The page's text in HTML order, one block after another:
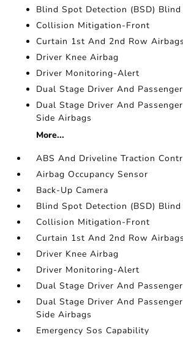
Blind Spot Detection (BSD)
Collision Mitigation-Front
Curtain 1st And 2nd Row Airbags
Driver Knee Airbag
Driver Monitoring-Alert
Dual Stage Driver And
Dual Stage Driver And
Side Airbags
More...
ABS And Driveline Traction
Airbag Occupancy Sensor
Back-Up Camera
Blind Spot Detection (BSD)
Collision Mitigation-Front
Curtain 1st And 2nd Row Airbags
Driver Knee Airbag
Driver Monitoring-Alert
Dual Stage Driver And
Dual Stage Driver And
Side Airbags
Emergency Sos Capability